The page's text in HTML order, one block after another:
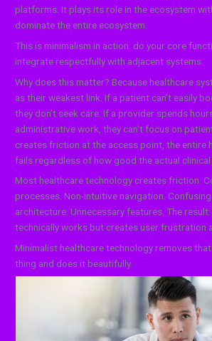
platforms. It plays its role in the ecosystem
dominate the entire ecosystem.
This is minimalism in action: do your core
integrate respectfully with adjacent systems.
Why does this matter? Because healthcare
as their weakest link. If a patient can’t easily
they don’t seek care. If a provider spends
administrative work, they can’t focus on
creates friction at the access point, the entire
fails regardless of how good the actual clinical
Most healthcare technology creates friction.
processes. Non-intuitive navigation.
architecture. Unnecessary features. The
technically works but creates user frustration
Minimalist healthcare technology removes
thing and does it beautifully.